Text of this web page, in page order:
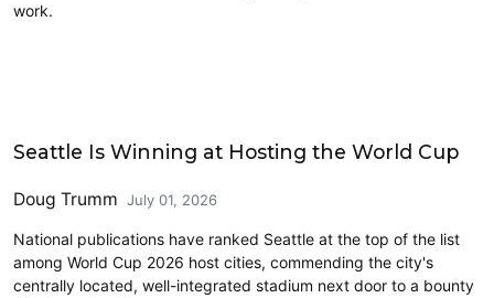
work.
Seattle Is Winning at Hosting the World Cup
Doug Trumm July 01, 2026
National publications have ranked Seattle at the top of the list
among World Cup 2026 host cities, commending the city's
centrally located, well-integrated stadium next door to a bounty